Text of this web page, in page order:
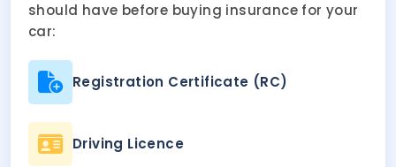
should have before buying insurance for your
car:
Registration Certificate (RC)
Driving Licence